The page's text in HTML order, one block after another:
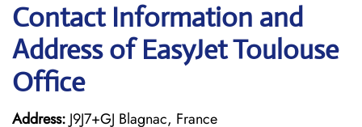
Contact Information and
Address of EasyJet Toulouse
Office
Address: J9J7+GJ Blagnac, France